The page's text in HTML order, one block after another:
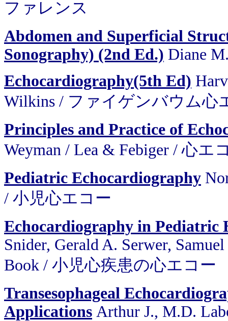
ファレンス
Abdomen and Superficial
Sonography) (2nd Ed.) Diane
Echocardiography(5th Ed)
Wilkins / ファイゲンバウム心
Principles and Practice of
Weyman / Lea & Febiger / 心エ
Pediatric Echocardiography
/ 小児心エコー
Echocardiography in Pediatric
Snider, Gerald A. Serwer,
Book / 小児心疾患の心エコー
Transesophageal
Applications Arthur J., M.D.